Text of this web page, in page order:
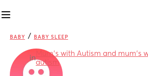
BABY / BABY SLEEP
in
Mum's with Autism and mum's
autism